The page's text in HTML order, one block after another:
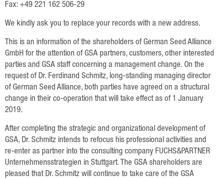
Fax: +49 221 162 506-29
We kindly ask you to replace your records with a new address.
This is an information of the shareholders of German Seed Alliance
GmbH for the attention of GSA partners, customers, other interested
parties and GSA staff concerning a management change. On the
request of Dr. Ferdinand Schmitz, long-standing managing director
of German Seed Alliance, both parties have agreed on a structural
change in their co-operation that will take effect as of 1 January
2019.
After completing the strategic and organizational development of
GSA, Dr. Schmitz intends to refocus his professional activities and
re-enter as partner into the consulting company FUCHS&PARTNER
Unternehmensstrategien in Stuttgart. The GSA shareholders are
pleased that Dr. Schmitz will continue to take care of the GSA
Sunflowers
Services
Research
Consulting
Production
Logistics